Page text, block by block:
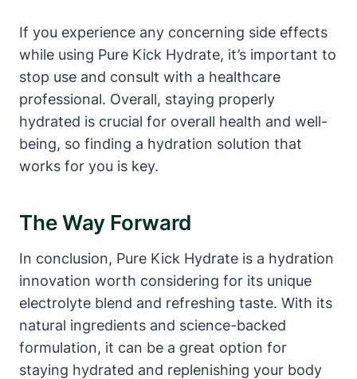
If you experience any concerning side effects
while using Pure Kick Hydrate, it’s important to
stop use and consult with a healthcare
professional. Overall, staying properly
hydrated is crucial for overall health and well-
being, so finding a hydration solution that
works for you is key.
The Way Forward
In conclusion, Pure Kick Hydrate is a hydration
innovation worth considering for its unique
electrolyte blend and refreshing taste. With its
natural ingredients and science-backed
formulation, it can be a great option for
staying hydrated and replenishing your body